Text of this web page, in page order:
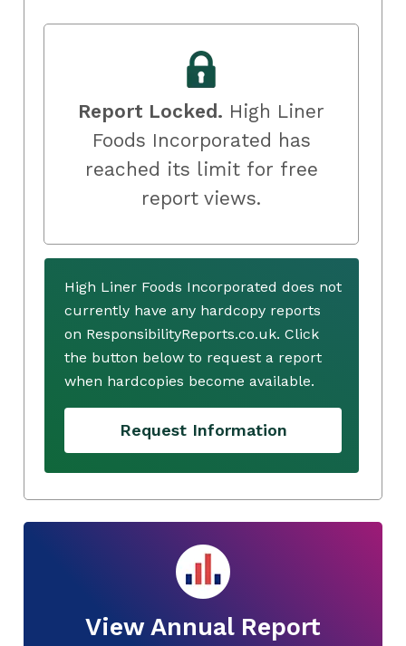
Report Locked. High Liner
Foods Incorporated has
reached its limit for free
report views.
High Liner Foods Incorporated does not
currently have any hardcopy reports
on ResponsibilityReports.co.uk. Click
the button below to request a report
when hardcopies become available.
Request Information
View Annual Report